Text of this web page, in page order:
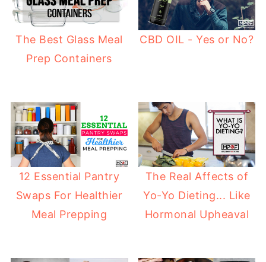
The Best Glass Meal
Prep Containers
CBD OIL - Yes or No?
12 Essential Pantry
Swaps For Healthier
Meal Prepping
The Real Affects of
Yo-Yo Dieting... Like
Hormonal Upheaval